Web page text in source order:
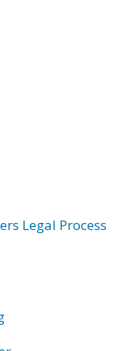
Legal Process